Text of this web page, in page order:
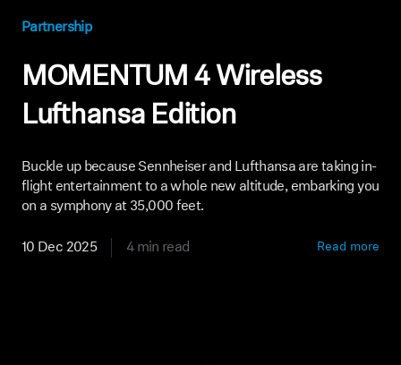
Partnership
MOMENTUM 4 Wireless
Lufthansa Edition
Buckle up because Sennheiser and Lufthansa are taking in-
flight entertainment to a whole new altitude, embarking you
on a symphony at 35,000 feet.
10 Dec 2025 4 min read Read more